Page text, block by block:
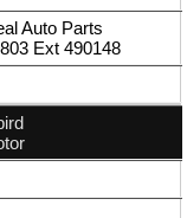
Auto Parts
Ext 490148